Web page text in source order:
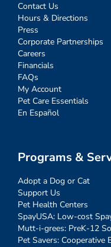
Contact Us
Hours & Directions
Press
Corporate Partnerships
Careers
Financials
FAQs
My Account
Pet Care Essentials
En Español
Programs &
Adopt a Dog or Cat
Support Us
Pet Health Centers
SpayUSA: Low-cost
Mutt-i-grees: PreK-12
Pet Savers: